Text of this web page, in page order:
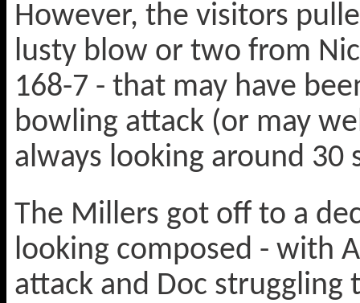
However, the visitors
lusty blow or two from
168-7 - that may have
bowling attack (or may
always looking around 30
The Millers got off to a
looking composed - with
attack and Doc